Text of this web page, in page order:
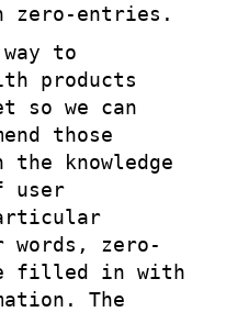
zero-entries.
way to
products
so we can
those
the knowledge
user
words, zero-
filled in with
The